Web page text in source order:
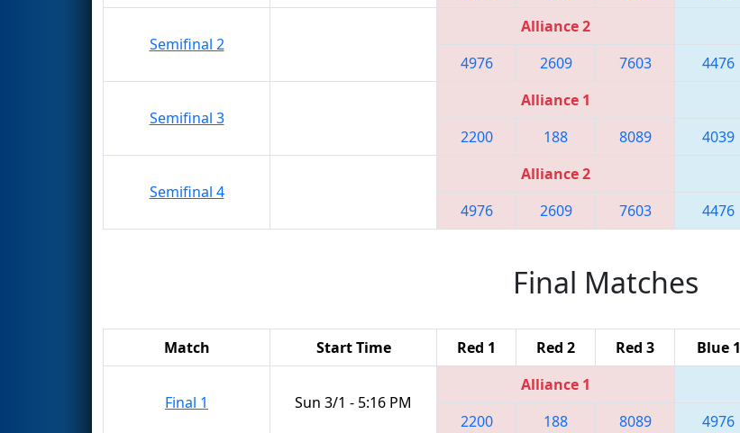
Semifinal 2
Alliance 2
4976 2609 7603 4476
Semifinal 3
Alliance 1
2200 188 8089 4039
Semifinal 4
Alliance 2
4976 2609 7603 4476
Final Matches
Match Start Time Red 1 Red 2 Red 3 Blue 1
Final 1 Sun 3/1 - 5:16 PM
Alliance 1
2200 188 8089 4976